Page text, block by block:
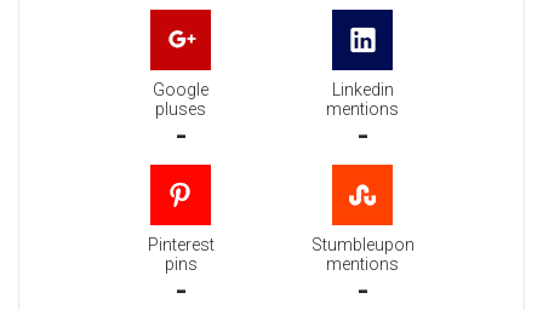
Google
pluses
-
Linkedin
mentions
-
Pinterest
pins
-
Stumbleupon
mentions
-